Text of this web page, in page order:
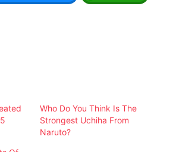
Who Do You Think Is The
Strongest Uchiha From
Naruto?